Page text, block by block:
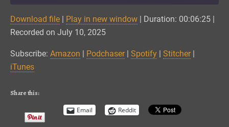
Amazon Podchaser
iTunes
RSS FEED
SHARE
EMBED
Download file | Play in new window | Duration: 00:06:25 |
Recorded on July 10, 2025
Subscribe: Amazon | Podchaser| Spotify | Stitcher|
iTunes
Share this:
Email Reddit